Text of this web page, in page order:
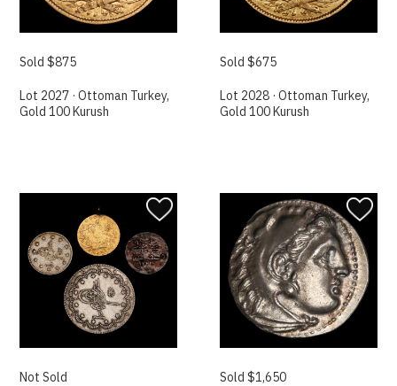
Sold $875
Lot 2027 · Ottoman Turkey,
Gold 100 Kurush
Sold $675
Lot 2028 · Ottoman Turkey,
Gold 100 Kurush
Not Sold Sold $1,650